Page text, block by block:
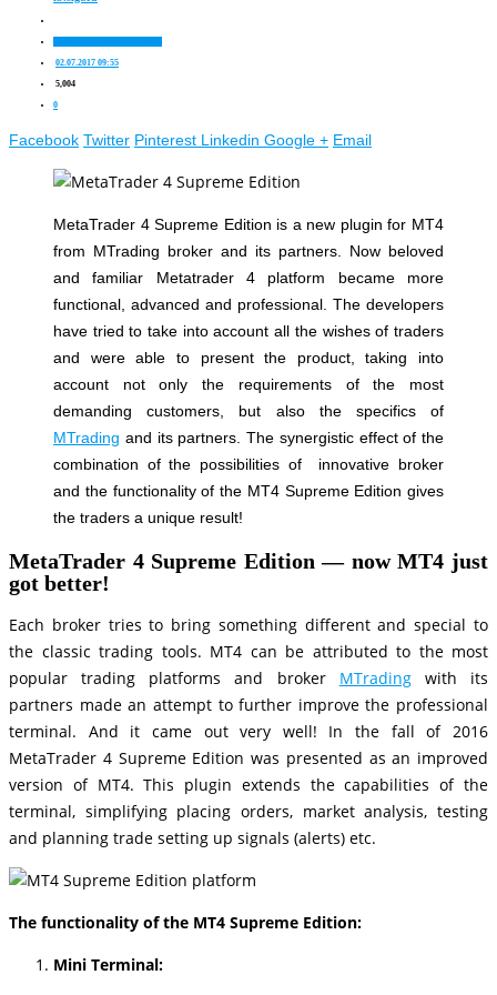
02.07.2017 09:55
5,004
0
Facebook Twitter Pinterest Linkedin Google + Email
MetaTrader 4 Supreme Edition is a new plugin for MT4
from MTrading broker and its partners. Now beloved
and familiar Metatrader 4 platform became more
functional, advanced and professional. The developers
have tried to take into account all the wishes of traders
and were able to present the product, taking into
account not only the requirements of the most
demanding customers, but also the specifics of
MTrading and its partners. The synergistic effect of the
combination of the possibilities of innovative broker
and the functionality of the MT4 Supreme Edition gives
the traders a unique result!
MetaTrader 4 Supreme Edition — now MT4 just
got better!
Each broker tries to bring something different and special to
the classic trading tools. MT4 can be attributed to the most
popular trading platforms and broker MTradingwith its
partners made an attempt to further improve the professional
terminal. And it came out very well! In the fall of 2016
MetaTrader 4 Supreme Edition was presented as an improved
version of MT4. This plugin extends the capabilities of the
terminal, simplifying placing orders, market analysis, testing
and planning trade setting up signals (alerts) etc.
The functionality of the MT4 Supreme Edition:
Mini Terminal: